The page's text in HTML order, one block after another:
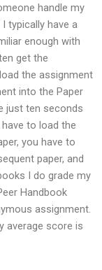
handle my
typically have a
enough with
get the
the assignment
into the Paper
just ten seconds
to load the
you have to
paper, and
I do grade my
Handbook
assignment.
average score is